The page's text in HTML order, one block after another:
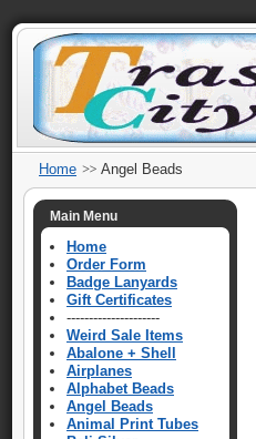
Home Angel Beads
Main Menu
Home
Order Form
Badge Lanyards
Gift Certificates
---------------------
Weird Sale Items
Abalone + Shell
Airplanes
Alphabet Beads
Angel Beads
Animal Print Tubes